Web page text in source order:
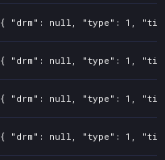
{ "drm": null, "type": 1,
{ "drm": null, "type": 1,
{ "drm": null, "type": 1,
{ "drm": null, "type": 1,